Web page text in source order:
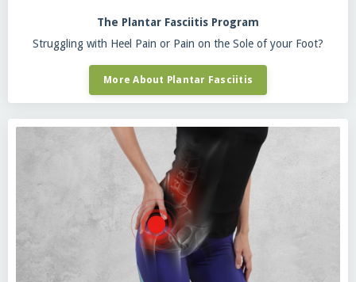
The Plantar Fasciitis Program
Struggling with Heel Pain or Pain on the Sole of your Foot?
More About Plantar Fasciitis